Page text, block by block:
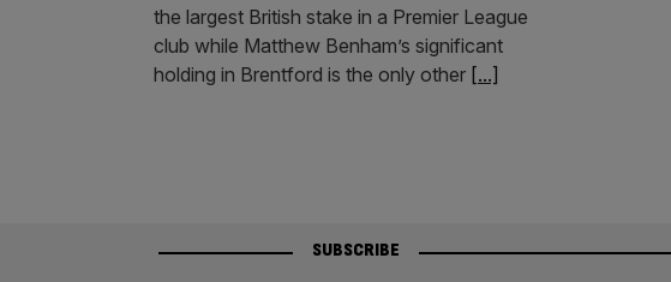
the largest British stake in a Premier League
club while Matthew Benham’s significant
holding in Brentford is the only other [...]
SUBSCRIBE